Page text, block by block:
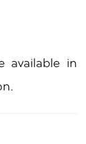
available in